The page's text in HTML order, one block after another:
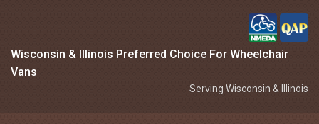
Wisconsin & Illinois Preferred Choice For Wheelchair
Vans
Serving Wisconsin & Illinois